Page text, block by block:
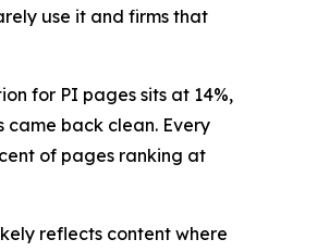
use it and firms that
for PI pages sits at 14%,
came back clean. Every
of pages ranking at
reflects content where